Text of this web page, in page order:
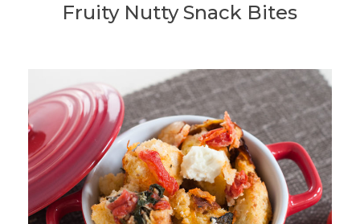
Fruity Nutty Snack Bites